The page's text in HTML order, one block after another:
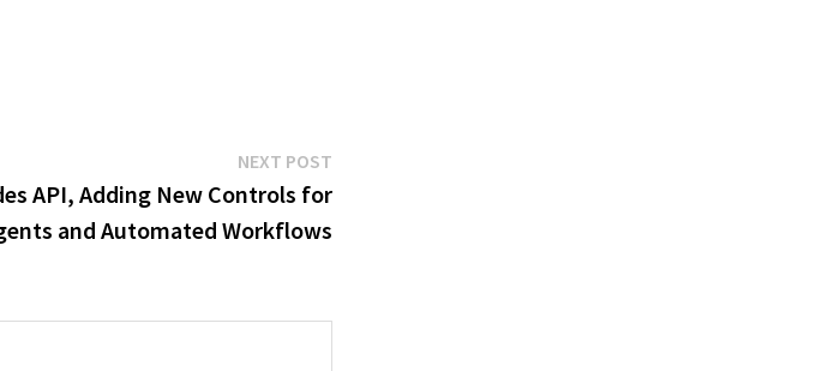
NEXT POSTNext
post:
API, Adding New Controls for
and Automated Workflows